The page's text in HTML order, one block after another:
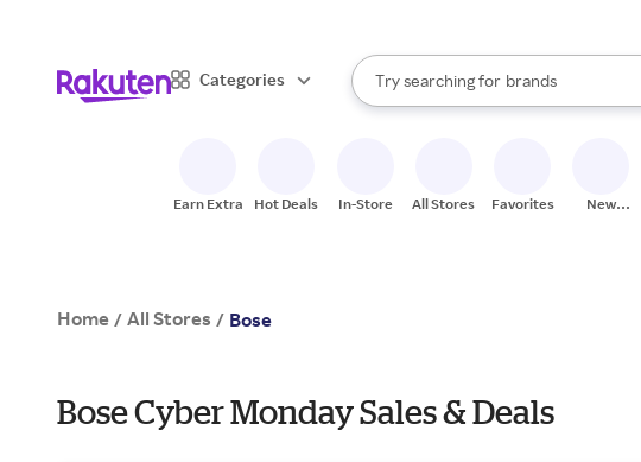
Categories
Search Rakuten
Try searching for
stores
brands
groceries
When autocomplete results are
Earn Extra Hot Deals In-Store All Stores Favorites
New
Home / All Stores / Bose
Bose Cyber Monday Sales & Deals